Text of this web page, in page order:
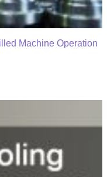
Machine Operation